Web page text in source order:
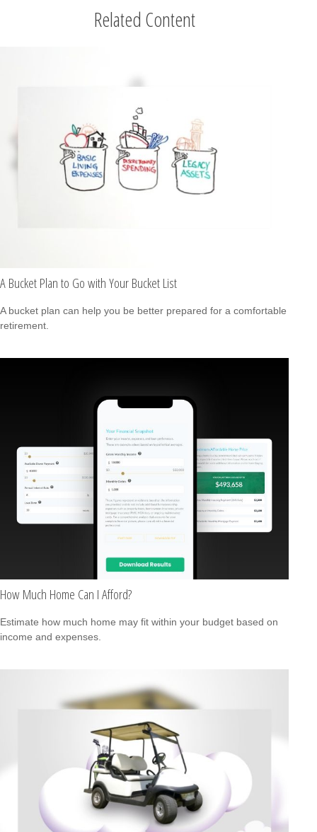
Related Content
A Bucket Plan to Go with Your Bucket List
A bucket plan can help you be better prepared for a comfortable
retirement.
How Much Home Can I Afford?
Estimate how much home may fit within your budget based on
income and expenses.